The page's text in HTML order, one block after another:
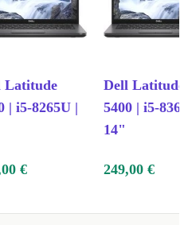
Latitude
| i5-8265U |
Dell Latitude
5400 | i5-
14"
€ 249,00 €